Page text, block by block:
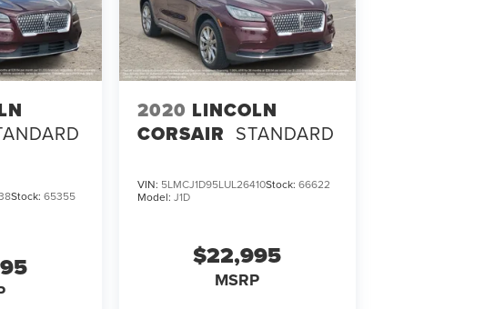
Stock:65355
2020 LINCOLN
CORSAIR STANDARD
VIN: 5LMCJ1D95LUL26410Stock: 66622
Model: J1D
$22,995
MSRP